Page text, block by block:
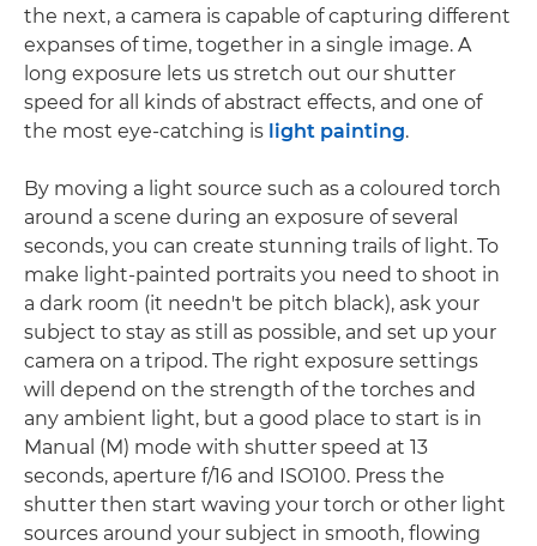
the next, a camera is capable of capturing different
expanses of time, together in a single image. A
long exposure lets us stretch out our shutter
speed for all kinds of abstract effects, and one of
the most eye-catching is light painting.
By moving a light source such as a coloured torch
around a scene during an exposure of several
seconds, you can create stunning trails of light. To
make light-painted portraits you need to shoot in
a dark room (it needn't be pitch black), ask your
subject to stay as still as possible, and set up your
camera on a tripod. The right exposure settings
will depend on the strength of the torches and
any ambient light, but a good place to start is in
Manual (M) mode with shutter speed at 13
seconds, aperture f/16 and ISO100. Press the
shutter then start waving your torch or other light
sources around your subject in smooth, flowing